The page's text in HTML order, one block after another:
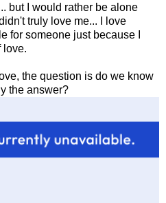
but I would rather be alone
truly love me... I love
for someone just because I
love.
the question is do we know
the answer?